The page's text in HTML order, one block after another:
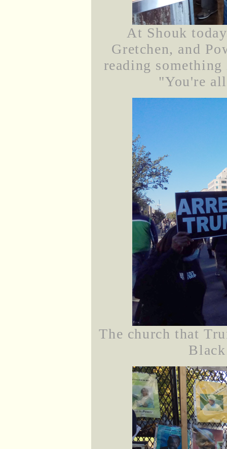
At Shouk
Gretchen, and
reading
"You're
The church that